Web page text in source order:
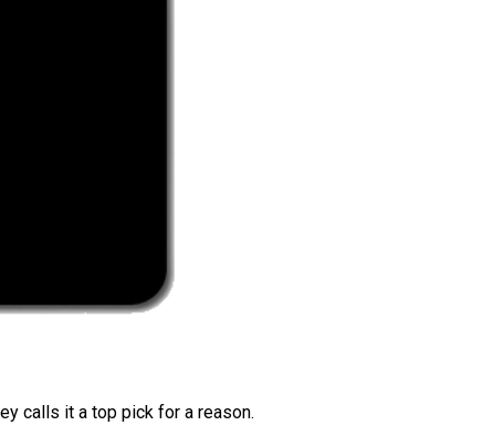
calls it a top pick for a reason.